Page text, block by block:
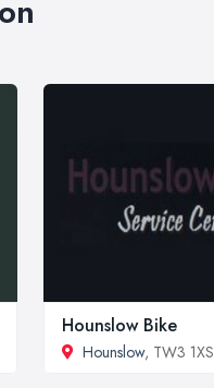
Hounslow Bike
Hounslow, TW3 1XS